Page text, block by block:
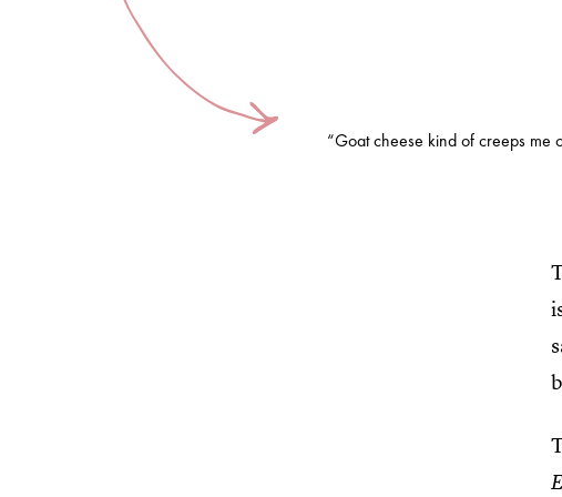
“Goat cheese kind of creeps me